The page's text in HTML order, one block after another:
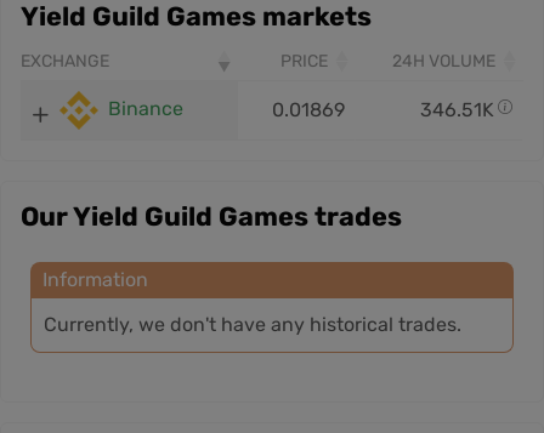
Yield Guild Games markets
EXCHANGE PRICE 24H VOLUME
Binance 0.01869 346.51K
Our Yield Guild Games trades
Information
Currently, we don't have any historical trades.